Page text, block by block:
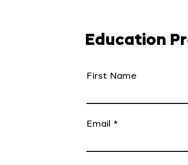
Education
First Name
Email